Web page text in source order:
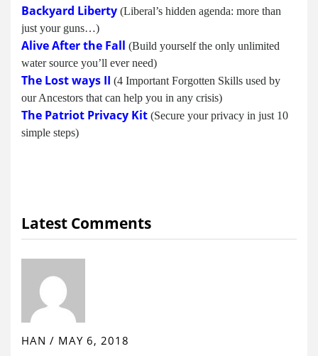
Backyard Liberty (Liberal’s hidden agenda: more than
just your guns…)
Alive After the Fall (Build yourself the only unlimited
water source you’ll ever need)
The Lost ways II (4 Important Forgotten Skills used by
our Ancestors that can help you in any crisis)
The Patriot Privacy Kit (Secure your privacy in just 10
simple steps)
Latest Comments
HAN / MAY 6, 2018